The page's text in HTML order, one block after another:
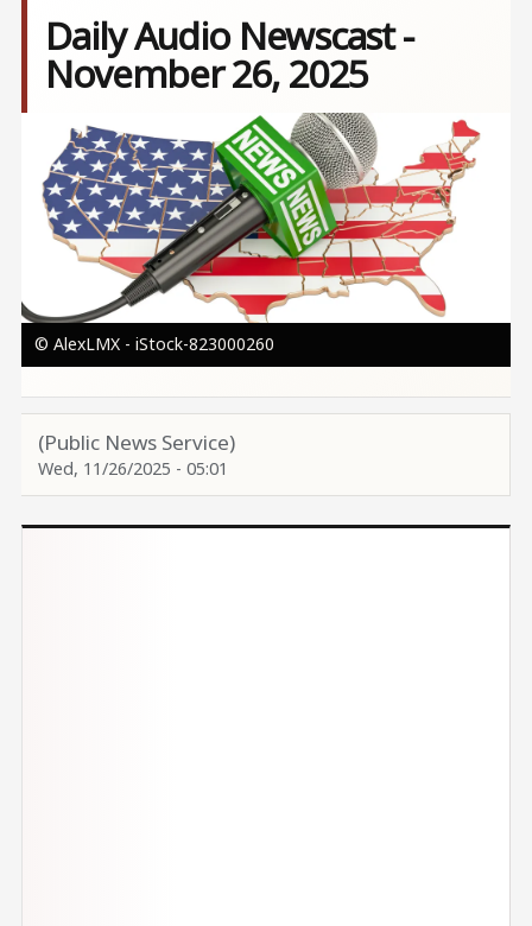
Daily Audio Newscast -
November 26, 2025
Image
© AlexLMX - iStock-823000260
(Public News Service)
Wed, 11/26/2025 - 05:01